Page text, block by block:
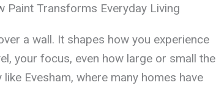
Paint Transforms Everyday Living
a wall. It shapes how you experience
your focus, even how large or small the
Evesham, where many homes have